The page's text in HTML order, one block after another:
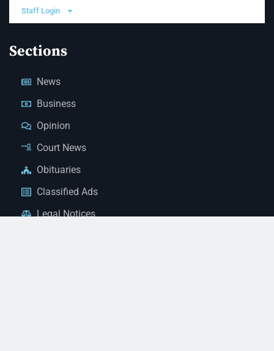
Staff Login
Sections
News
Business
Opinion
Court News
Obituaries
Classified Ads
Legal Notices